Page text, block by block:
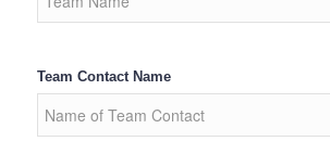
Team Contact Name